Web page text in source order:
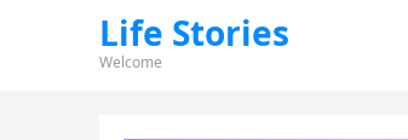
Life Stories
Welcome